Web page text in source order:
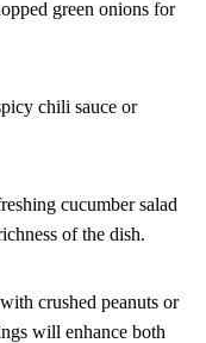
green onions for
chili sauce or
cucumber salad
of the dish.
crushed peanuts or
will enhance both